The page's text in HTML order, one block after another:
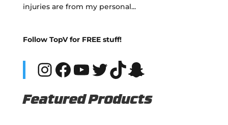
injuries are from my personal...
Follow TopV for FREE stuff!
Instagram
Facebook
YouTube
Twitter
TikTok
Snapchat
Featured Products